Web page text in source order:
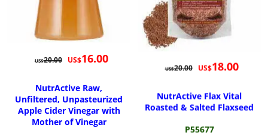
US$20.00 US$16.00
NutrActive Raw,
Unfiltered, Unpasteurized
Apple Cider Vinegar with
Mother of Vinegar
US$20.00 US$18.00
NutrActive Flax Vital
Roasted & Salted Flaxseed
P55677